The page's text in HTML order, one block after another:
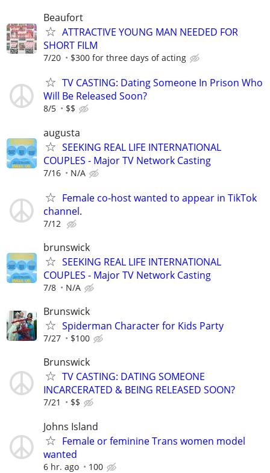
Beaufort
ATTRACTIVE YOUNG MAN NEEDED FOR
SHORT FILM
7/20 $300 for three days of acting
TV CASTING: Dating Someone In Prison Who
Will Be Released Soon?
8/5 $$
augusta
SEEKING REAL LIFE INTERNATIONAL
COUPLES - Major TV Network Casting
7/16 N/A
Female co-host wanted to appear in TikTok
channel.
7/12
brunswick
SEEKING REAL LIFE INTERNATIONAL
COUPLES - Major TV Network Casting
7/8 N/A
Brunswick
Spiderman Character for Kids Party
7/27 $100
Brunswick
TV CASTING: DATING SOMEONE
INCARCERATED & BEING RELEASED SOON?
7/21 $$
Johns Island
Female or feminine Trans women model
wanted
6 hr. ago 100